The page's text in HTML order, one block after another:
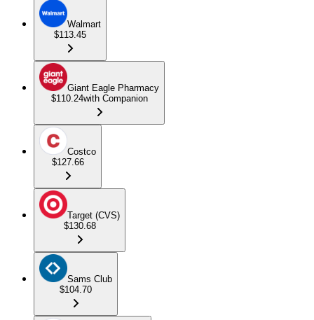
Walmart
$113.45
Giant Eagle Pharmacy
$110.24with Companion
Costco
$127.66
Target (CVS)
$130.68
Sams Club
$104.70